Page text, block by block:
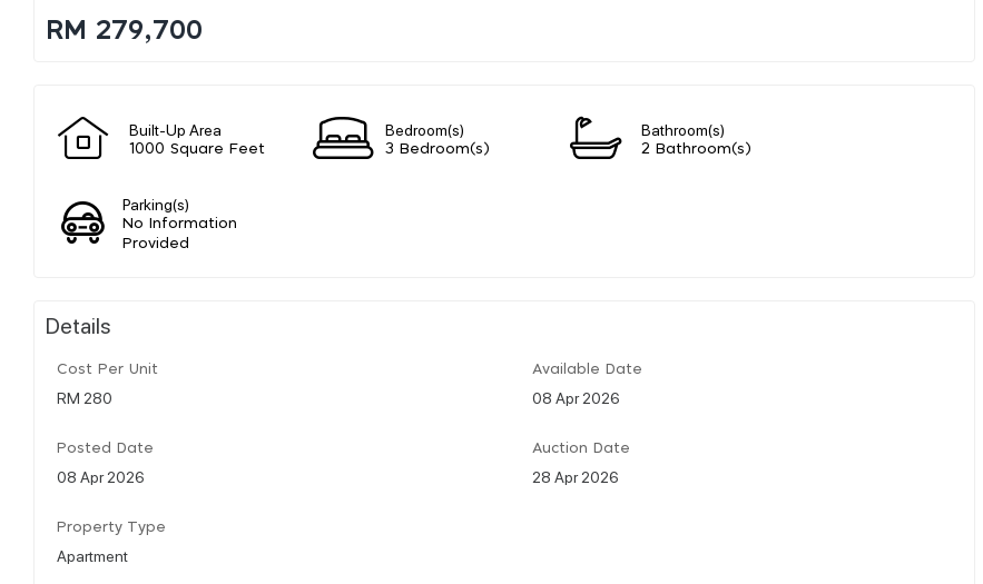
RM 279,700
Built-Up Area
1000 Square Feet
Bedroom(s)
3 Bedroom(s)
Bathroom(s)
2 Bathroom(s)
Parking(s)
No Information
Provided
Details
Cost Per Unit
RM 280
Available Date
08 Apr 2026
Posted Date
08 Apr 2026
Auction Date
28 Apr 2026
Property Type
Apartment